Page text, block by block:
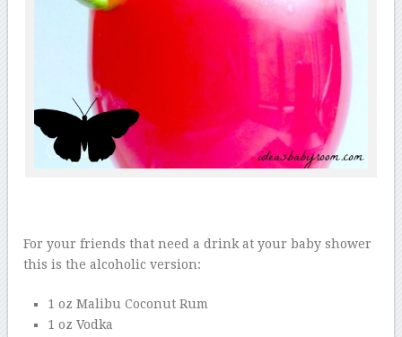
For your friends that need a drink at your baby shower
this is the alcoholic version:
1 oz Malibu Coconut Rum
1 oz Vodka